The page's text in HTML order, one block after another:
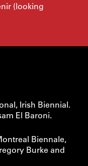
(looking
Irish Biennial.
El Baroni.
Biennale,
Burke and